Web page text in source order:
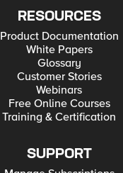
RESOURCES
Product Documentation
White Papers
Glossary
Customer Stories
Webinars
Free Online Courses
Training & Certification
SUPPORT